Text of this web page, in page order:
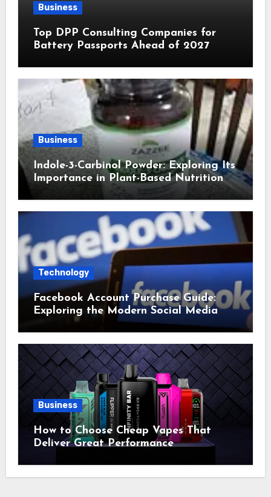
Business
Top DPP Consulting Companies for
Battery Passports Ahead of 2027
Business
Indole-3-Carbinol Powder: Exploring Its
Importance in Plant-Based Nutrition
Technology
Facebook Account Purchase Guide:
Exploring the Modern Social Media
Account Market
Business
How to Choose Cheap Vapes That
Deliver Great Performance